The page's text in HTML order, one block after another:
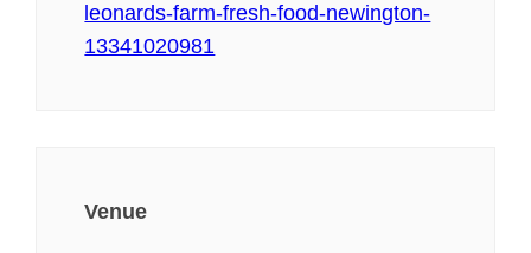
leonards-farm-fresh-food-newington-
13341020981
Venue